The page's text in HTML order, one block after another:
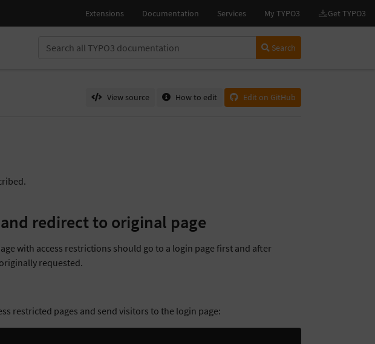
Search
View source How to edit Edit on GitHub
redirect to original page
with access restrictions should go to a login page first and after
requested.
restricted pages and send visitors to the login page: